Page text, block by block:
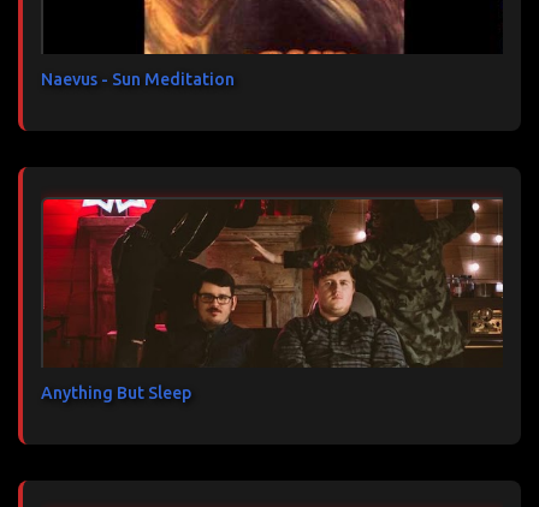
e
sNaevus - Sun Meditation
Anything But Sleep